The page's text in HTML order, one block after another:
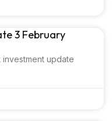
3 February
update